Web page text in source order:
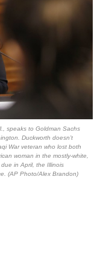
speaks to Goldman Sachs
Duckworth doesn’t
War veteran who lost both
woman in the mostly-white,
in April, the Illinois
(AP Photo/Alex Brandon)